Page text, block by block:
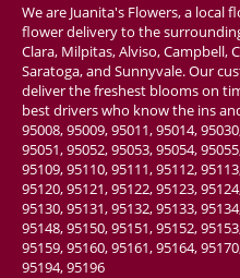
We are Juanita's Flowers, a local
flower delivery to the surrounding
Clara, Milpitas, Alviso, Campbell,
Saratoga, and Sunnyvale. Our
deliver the freshest blooms on
best drivers who know the ins
95008, 95009, 95011, 95014,
95051, 95052, 95053, 95054,
95109, 95110, 95111, 95112,
95120, 95121, 95122, 95123,
95130, 95131, 95132, 95133,
95148, 95150, 95151, 95152,
95159, 95160, 95161, 95164,
95194, 95196